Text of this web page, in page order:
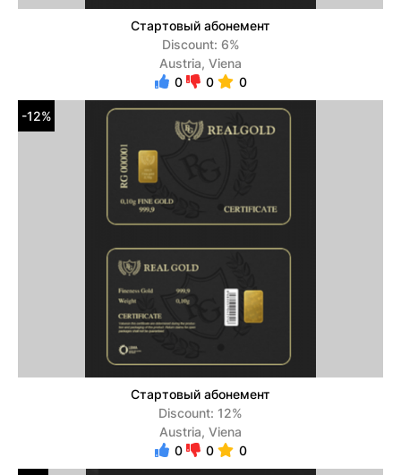
Стартовый абонемент
Discount: 6%
Austria, Viena
0
0 0
-12%
Стартовый абонемент
Discount: 12%
Austria, Viena
0
0 0